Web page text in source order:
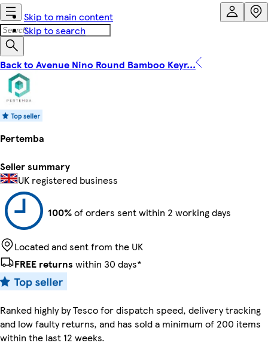
Skip to main content
Skip to search
Back to Avenue Nino Round Bamboo Keyr...
Pertemba
Seller summary
UK registered business
100%of orders sent within 2 working days
Located and sent from the UK
FREE returns within 30 days*
Ranked highly by Tesco for dispatch speed, delivery tracking
and low faulty returns, and has sold a minimum of 200 items
within the last 12 weeks.